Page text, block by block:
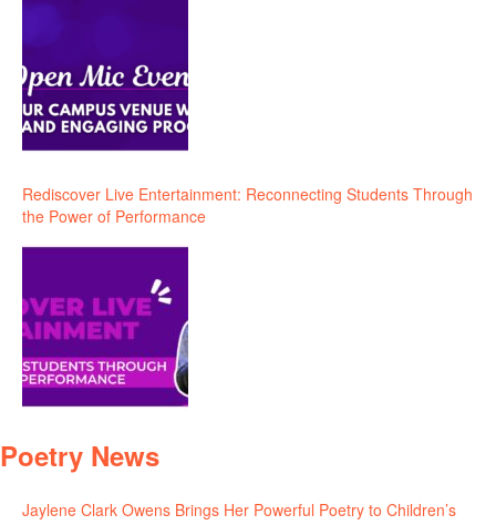
Rediscover Live Entertainment: Reconnecting Students Through
the Power of Performance
Poetry News
Jaylene Clark Owens Brings Her Powerful Poetry to Children’s